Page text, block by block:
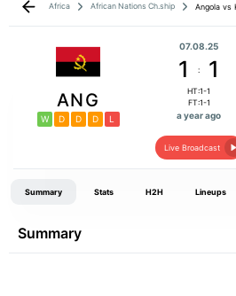
Africa African Nations Ch.ship Angola vs
ANG
W D D D L
07.08.25
1 : 1
HT:1-1
FT:1-1
a year ago
Live Broadcast
Summary Stats H2H Lineups
Summary